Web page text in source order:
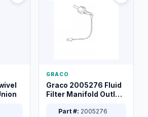
GRACO
Graco 2005276 Fluid
Filter Manifold Outlet
Part #: 2005276